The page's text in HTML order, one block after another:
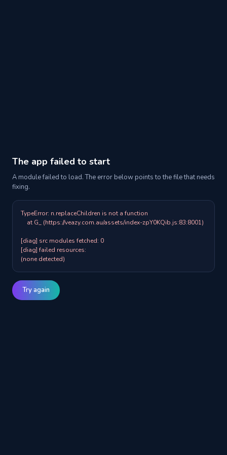
The app failed to start
A module failed to load. The error below points to the file that needs
fixing.
TypeError: n.replaceChildren is not a function
[diag] src modules fetched: 0
[diag] failed resources:
(none detected)
Try again